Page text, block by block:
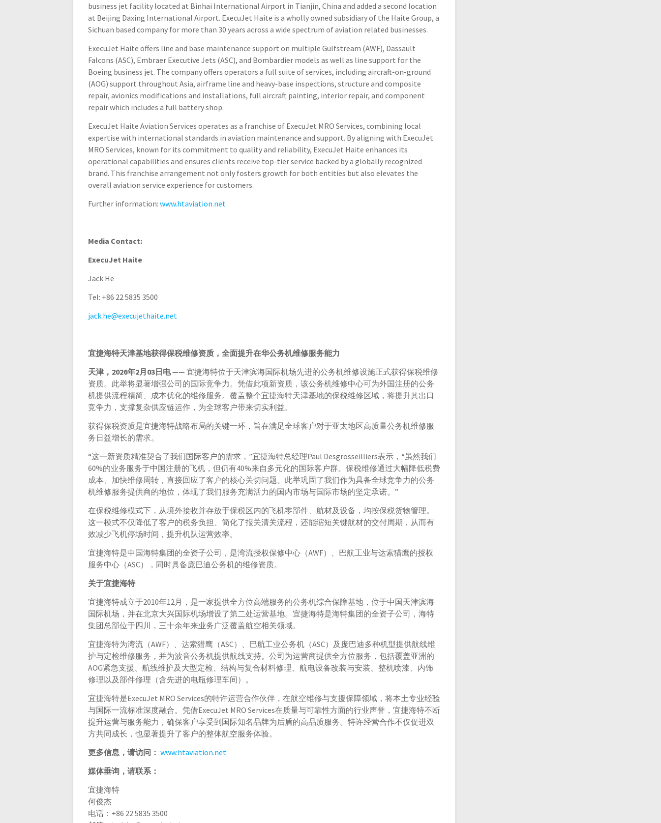
business jet facility located at Binhai International Airport in Tianjin, China and added a second location
at Beijing Daxing International Airport. ExecuJet Haite is a wholly owned subsidiary of the Haite Group, a
Sichuan based company for more than 30 years across a wide spectrum of aviation related businesses.
ExecuJet Haite offers line and base maintenance support on multiple Gulfstream (AWF), Dassault
Falcons (ASC), Embraer Executive Jets (ASC), and Bombardier models as well as line support for the
Boeing business jet. The company offers operators a full suite of services, including aircraft-on-ground
(AOG) support throughout Asia, airframe line and heavy-base inspections, structure and composite
repair, avionics modifications and installations, full aircraft painting, interior repair, and component
repair which includes a full battery shop.
ExecuJet Haite Aviation Services operates as a franchise of ExecuJet MRO Services, combining local
expertise with international standards in aviation maintenance and support. By aligning with ExecuJet
MRO Services, known for its commitment to quality and reliability, ExecuJet Haite enhances its
operational capabilities and ensures clients receive top-tier service backed by a globally recognized
brand. This franchise arrangement not only fosters growth for both entities but also elevates the
overall aviation service experience for customers.
Further information:www.htaviation.net
Media Contact:
ExecuJet Haite
Jack He
Tel: +86 22 5835 3500
jack.he@execujethaite.net
宜捷海特天津基地获得保税维修资质，全面提升在华公务机维修服务能力
天津， 2026年2月 03 日电—— 宜捷海特位于天津滨海国际机场先进的公务机维修设施正式获得保税维修
资质。此举将显著增强公司的国际竞争力。凭借此项新资质，该公务机维修中心可为外国注册的公务
机提供流程精简、成本优化的维修服务。覆盖整个宜捷海特天津基地的保税维修区域，将提升其出口
竞争力，支撑复杂供应链运作，为全球客户带来切实利益。
获得保税资质是宜捷海特战略布局的关键一环，旨在满足全球客户对于亚太地区高质量公务机维修服
务日益增长的需求。
“这一新资质精准契合了我们国际客户的需求，”宜捷海特总经理Paul Desgrosseilliers表示，“虽然我们
60%的业务服务于中国注册的飞机，但仍有40%来自多元化的国际客户群。保税维修通过大幅降低税费
成本、加快维修周转，直接回应了客户的核心关切问题。此举巩固了我们作为具备全球竞争力的公务
机维修服务提供商的地位，体现了我们服务充满活力的国内市场与国际市场的坚定承诺。”
在保税维修模式下，从境外接收并存放于保税区内的飞机零部件、航材及设备，均按保税货物管理。
这一模式不仅降低了客户的税务负担、简化了报关清关流程，还能缩短关键航材的交付周期，从而有
效减少飞机停场时间，提升机队运营效率。
宜捷海特是中国海特集团的全资子公司，是湾流授权保修中心（AWF）、巴航工业与达索猎鹰的授权
服务中心（ASC），同时具备庞巴迪公务机的维修资质。
关于宜捷海特
宜捷海特成立于2010年12月，是一家提供全方位高端服务的公务机综合保障基地，位于中国天津滨海
国际机场，并在北京大兴国际机场增设了第二处运营基地。宜捷海特是海特集团的全资子公司，海特
集团总部位于四川，三十余年来业务广泛覆盖航空相关领域。
宜捷海特为湾流（AWF）、达索猎鹰（ASC）、巴航工业公务机（ASC）及庞巴迪多种机型提供航线维
护与定检维修服务，并为波音公务机提供航线支持。公司为运营商提供全方位服务，包括覆盖亚洲的
AOG紧急支援、航线维护及大型定检、结构与复合材料修理、航电设备改装与安装、整机喷漆、内饰
修理以及部件修理（含先进的电瓶修理车间）。
宜捷海特是ExecuJet MRO Services的特许运营合作伙伴，在航空维修与支援保障领域，将本土专业经验
与国际一流标准深度融合。凭借ExecuJet MRO Services在质量与可靠性方面的行业声誉，宜捷海特不断
提升运营与服务能力，确保客户享受到国际知名品牌为后盾的高品质服务。特许经营合作不仅促进双
方共同成长，也显著提升了客户的整体航空服务体验。
更多信息，请访问： www.htaviation.net
媒体垂询，请联系：
宜捷海特
何俊杰
电话：+86 22 5835 3500